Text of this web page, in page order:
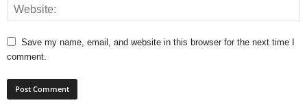
Save my name, email, and website in this browser for the next time I
comment.